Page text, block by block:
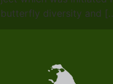
diversity and